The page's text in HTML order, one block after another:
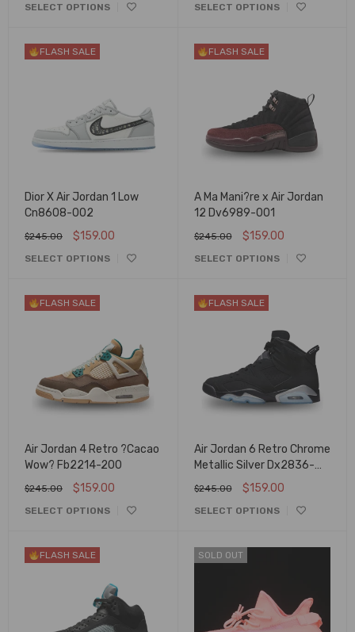
SELECT OPTIONS SELECT OPTIONS
FLASH SALE
Dior X Air Jordan 1 Low
Cn8608-002
$245.00 $159.00
SELECT OPTIONS
FLASH SALE
A Ma Mani?re x Air Jordan
12 Dv6989-001
$245.00 $159.00
SELECT OPTIONS
FLASH SALE
Air Jordan 4 Retro ?Cacao
Wow? Fb2214-200
$245.00 $159.00
SELECT OPTIONS
FLASH SALE
Air Jordan 6 Retro Chrome
Metallic Silver Dx2836-
$245.00 $159.00
SELECT OPTIONS
FLASH SALE SOLD OUT